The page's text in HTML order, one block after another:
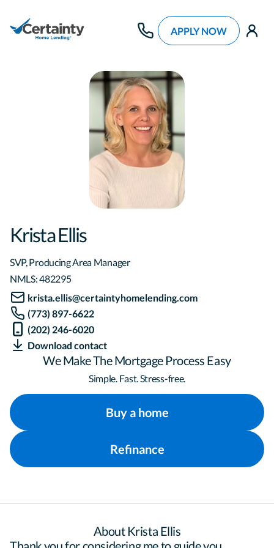
APPLY NOW
Krista Ellis
SVP, Producing Area Manager
NMLS:482295
krista.ellis@certaintyhomelending.com
(773) 897-6622
(202) 246-6020
Download contact
We Make The Mortgage Process Easy
Simple. Fast. Stress-free.
Buy a home
Refinance
About Krista Ellis